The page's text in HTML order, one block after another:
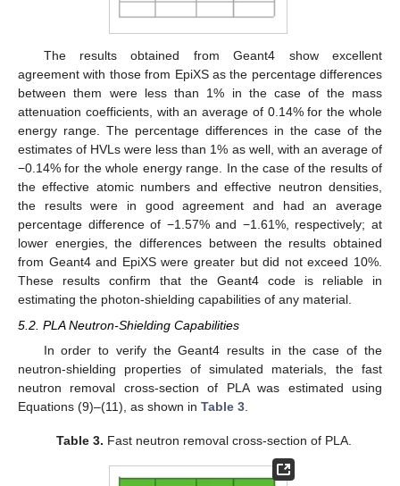
The results obtained from Geant4 show excellent
agreement with those from EpiXS as the percentage differences
between them were less than 1% in the case of the mass
attenuation coefficients, with an average of 0.14% for the whole
energy range. The percentage differences in the case of the
estimates of HVLs were less than 1% as well, with an average of
−0.14% for the whole energy range. In the case of the results of
the effective atomic numbers and effective neutron densities,
the results were in good agreement and had an average
percentage difference of −1.57% and −1.61%, respectively; at
lower energies, the differences between the results obtained
from Geant4 and EpiXS were greater but did not exceed 10%.
These results confirm that the Geant4 code is reliable in
estimating the photon-shielding capabilities of any material.
5.2. PLA Neutron-Shielding Capabilities
In order to verify the Geant4 results in the case of the
neutron-shielding properties of simulated materials, the fast
neutron removal cross-section of PLA was estimated using
Equations (9)–(11), as shown in Table 3
Table 3. Fast neutron removal cross-section of PLA.